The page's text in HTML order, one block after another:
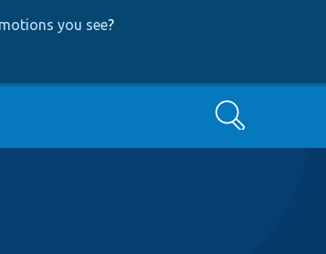
you see?
Search